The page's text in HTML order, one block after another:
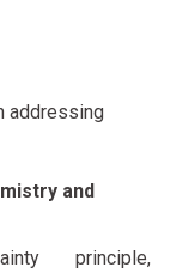
addressing
and
principle,